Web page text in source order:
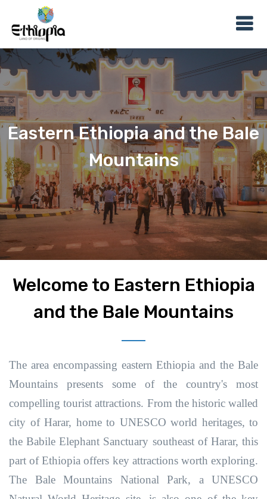
Eastern Ethiopia and the Bale
Mountains
Welcome to Eastern Ethiopia
and the Bale Mountains
The area encompassing eastern Ethiopia and the Bale
Mountains presents some of the country's most
compelling tourist attractions. From the historic walled
city of Harar, home to UNESCO world heritages, to
the Babile Elephant Sanctuary southeast of Harar, this
part of Ethiopia offers key attractions worth exploring.
The Bale Mountains National Park, a UNESCO